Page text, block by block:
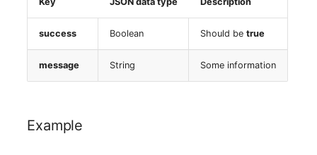
success Boolean Should betrue
message String Some information
Example